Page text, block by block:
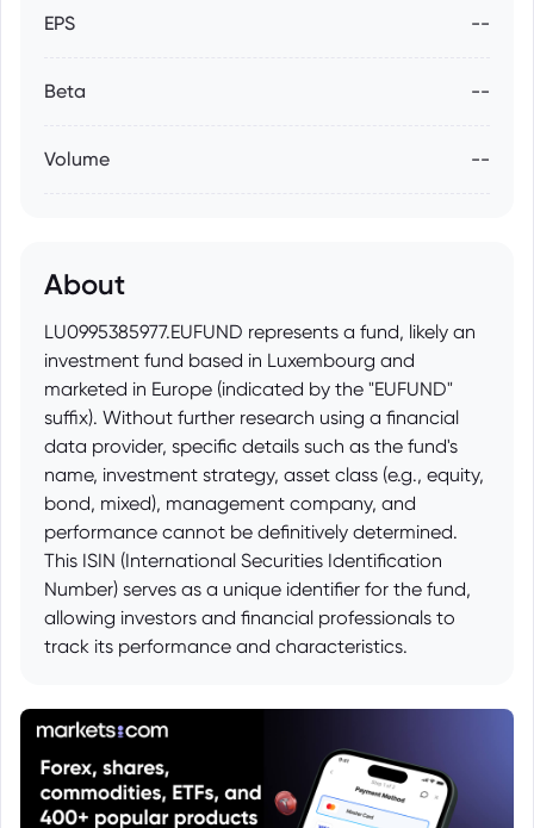
EPS --
Beta --
Volume --
About
LU0995385977.EUFUND represents a fund, likely an
investment fund based in Luxembourg and
marketed in Europe (indicated by the "EUFUND"
suffix). Without further research using a financial
data provider, specific details such as the fund's
name, investment strategy, asset class (e.g., equity,
bond, mixed), management company, and
performance cannot be definitively determined.
This ISIN (International Securities Identification
Number) serves as a unique identifier for the fund,
allowing investors and financial professionals to
track its performance and characteristics.